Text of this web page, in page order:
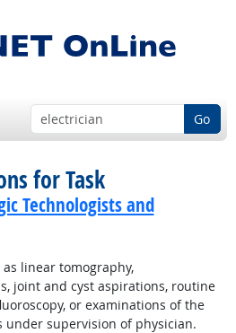
Go
for Task
Technologists and
linear tomography,
joint and cyst aspirations, routine
or examinations of the
under supervision of physician.